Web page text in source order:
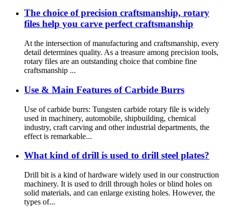
The choice of precision craftsmanship, rotary
files help you carve perfect craftsmanship
At the intersection of manufacturing and craftsmanship, every
detail determines quality. As a treasure among precision tools,
rotary files are an outstanding choice that combine fine
craftsmanship ...
Use & Main Features of Carbide Burrs
Use of carbide burrs: Tungsten carbide rotary file is widely
used in machinery, automobile, shipbuilding, chemical
industry, craft carving and other industrial departments, the
effect is remarkable...
What kind of drill is used to drill steel plates?
Drill bit is a kind of hardware widely used in our construction
machinery. It is used to drill through holes or blind holes on
solid materials, and can enlarge existing holes. However, the
types of...